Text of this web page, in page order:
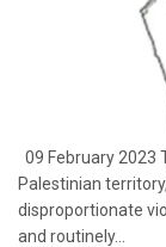
09 February 2023
Palestinian
disproportionate
and routinely...